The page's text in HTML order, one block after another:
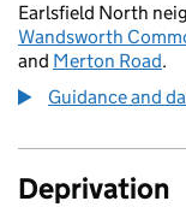
Earlsfield North
Wandsworth
and Merton Road.
Guidance and
Deprivation